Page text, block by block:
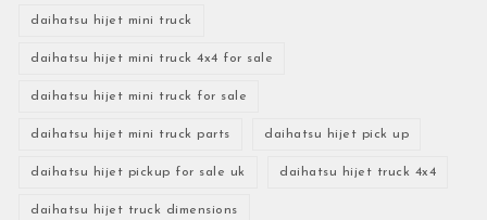
daihatsu hijet mini truck
daihatsu hijet mini truck 4x4 for sale
daihatsu hijet mini truck for sale
daihatsu hijet mini truck parts daihatsu hijet pick up
daihatsu hijet pickup for sale uk daihatsu hijet truck 4x4
daihatsu hijet truck dimensions